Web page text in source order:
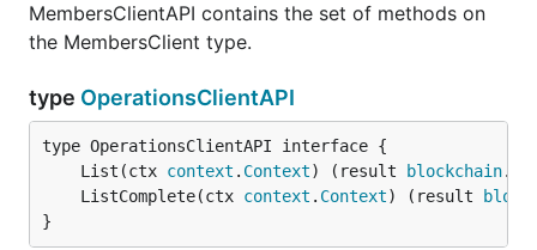
MembersClientAPI contains the set of methods on
the MembersClient type.
type OperationsClientAPI
	List(ctx
context . Context) (result blockchain.
	ListComplete(ctx
context . Context) (result
}